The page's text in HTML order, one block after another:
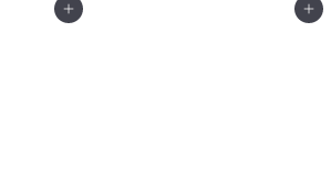
Add to cart Add to cart